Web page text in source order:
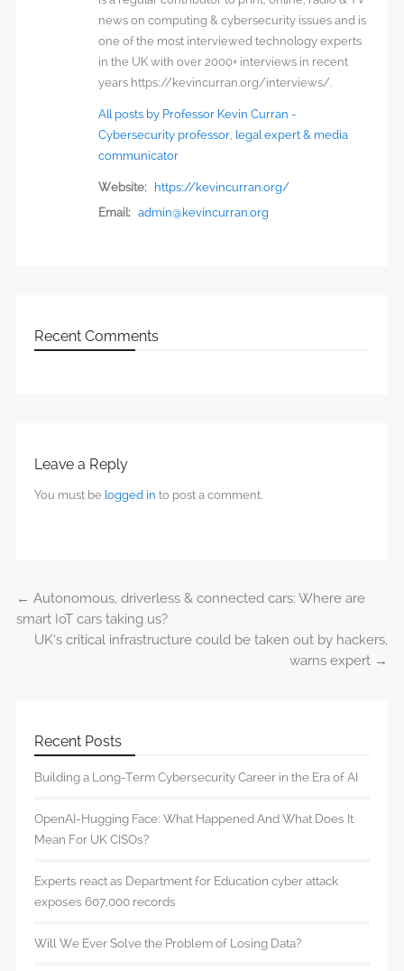
news on computing & cybersecurity issues and is
one of the most interviewed technology experts
in the UK with over 2000+ interviews in recent
years https://kevincurran.org/interviews/.
All posts by Professor Kevin Curran -
Cybersecurity professor, legal expert & media
communicator
Website:
https://kevincurran.org/
Email: admin@kevincurran.org
Recent Comments
Leave a Reply
You must be logged in to post a comment.
Post navigation
← Autonomous, driverless & connected cars: Where are
smart IoT cars taking us?
UK’s critical infrastructure could be taken out by hackers,
warns expert →
Recent Posts
Building a Long-Term Cybersecurity Career in the Era of AI
OpenAI-Hugging Face: What Happened And What Does It
Mean For UK CISOs?
Experts react as Department for Education cyber attack
exposes 607,000 records
Will We Ever Solve the Problem of Losing Data?